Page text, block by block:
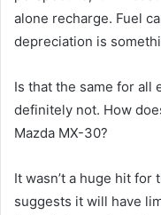
alone recharge. Fuel
depreciation is
Is that the same for all
definitely not. How
Mazda MX-30?
It wasn’t a huge hit for
suggests it will have